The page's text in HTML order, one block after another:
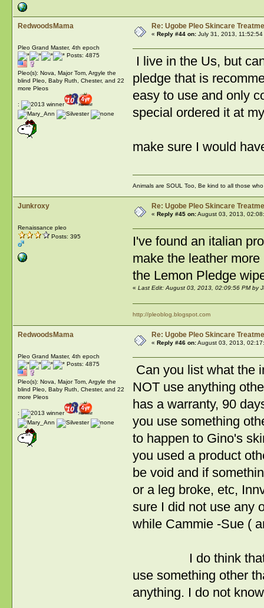
RedwoodsMama
Pleo Grand Master, 4th epoch
Posts: 4875
Pleo(s): Nova, Major Tom, Argyle the
blind Pleo, Baby Ruth, Chester, and 22
more Pleos
:
Re: Ugobe Pleo Skincare
« Reply #44 on:July 31, 2013, 11:52:54
I live in the Us, but
pledge that is
easy to use and only
special ordered it at
make sure I
Animals are SOUL Too, Be kind to all those
Junkroxy
Renaissance pleo
Posts: 395
Re: Ugobe Pleo Skincare
« Reply #45 on:August 03, 2013,
I've found an italian
make the leather
the Lemon Pledge
« Last Edit: August 03, 2013, 02:09:56 PM by
http://pleoblog.blogspot.com
RedwoodsMama
Pleo Grand Master, 4th epoch
Posts: 4875
Pleo(s): Nova, Major Tom, Argyle the
blind Pleo, Baby Ruth, Chester, and 22
more Pleos
:
Re: Ugobe Pleo Skincare
« Reply #46 on:August 03, 2013,
Can you list what the
NOT use anything
has a warranty, 90
you use something
to happen to Gino's
you used a product
be void and if
or a leg broke, etc,
sure I did not use any
while Cammie -Sue (
I do think that the
use something other
anything. I do not